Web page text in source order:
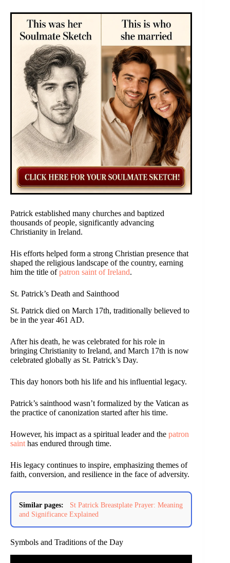
Patrick established many churches and baptized
thousands of people, significantly advancing
Christianity in Ireland.
His efforts helped form a strong Christian presence that
shaped the religious landscape of the country, earning
him the title ofpatron saint of Ireland.
St. Patrick’s Death and Sainthood
St. Patrick died on March 17th, traditionally believed to
be in the year 461 AD.
After his death, he was celebrated for his role in
bringing Christianity to Ireland, and March 17th is now
celebrated globally as St. Patrick’s Day.
This day honors both his life and his influential legacy.
Patrick’s sainthood wasn’t formalized by the Vatican as
the practice of canonization started after his time.
However, his impact as a spiritual leader and the patron
saint has endured through time.
His legacy continues to inspire, emphasizing themes of
faith, conversion, and resilience in the face of adversity.
Similar pages:
St Patrick Breastplate Prayer: Meaning
and Significance Explained
Symbols and Traditions of the Day